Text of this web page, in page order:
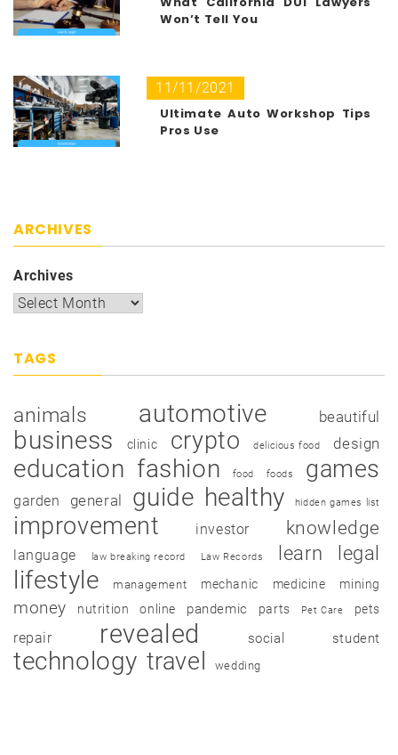
Won’t Tell You
11/11/2021
Ultimate Auto Workshop Tips
Pros Use
ARCHIVES
Archives
TAGS
animals automotive beautiful
business clinic crypto delicious food design
education fashion food foods games
garden general guide healthy hidden games list
improvement investor knowledge
language law breaking record Law Records learn legal
lifestyle management mechanic medicine mining
money nutrition online pandemic parts Pet Care pets
repair revealed social student
technology travel wedding